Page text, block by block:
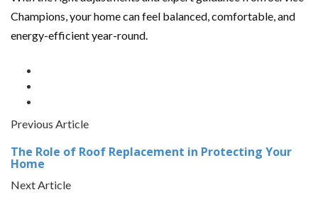
Champions, your home can feel balanced, comfortable, and
energy-efficient year-round.
Previous Article
The Role of Roof Replacement in Protecting Your
Home
Next Article